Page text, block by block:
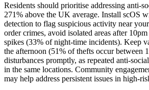
Residents should prioritise addressing anti-
271% above the UK average. Install scOS
detection to flag suspicious activity near
order crimes, avoid isolated areas after
spikes (33% of night-time incidents). Keep
the afternoon (51% of thefts occur between
disturbances promptly, as repeated anti-
in the same locations. Community
may help address persistent issues in high-